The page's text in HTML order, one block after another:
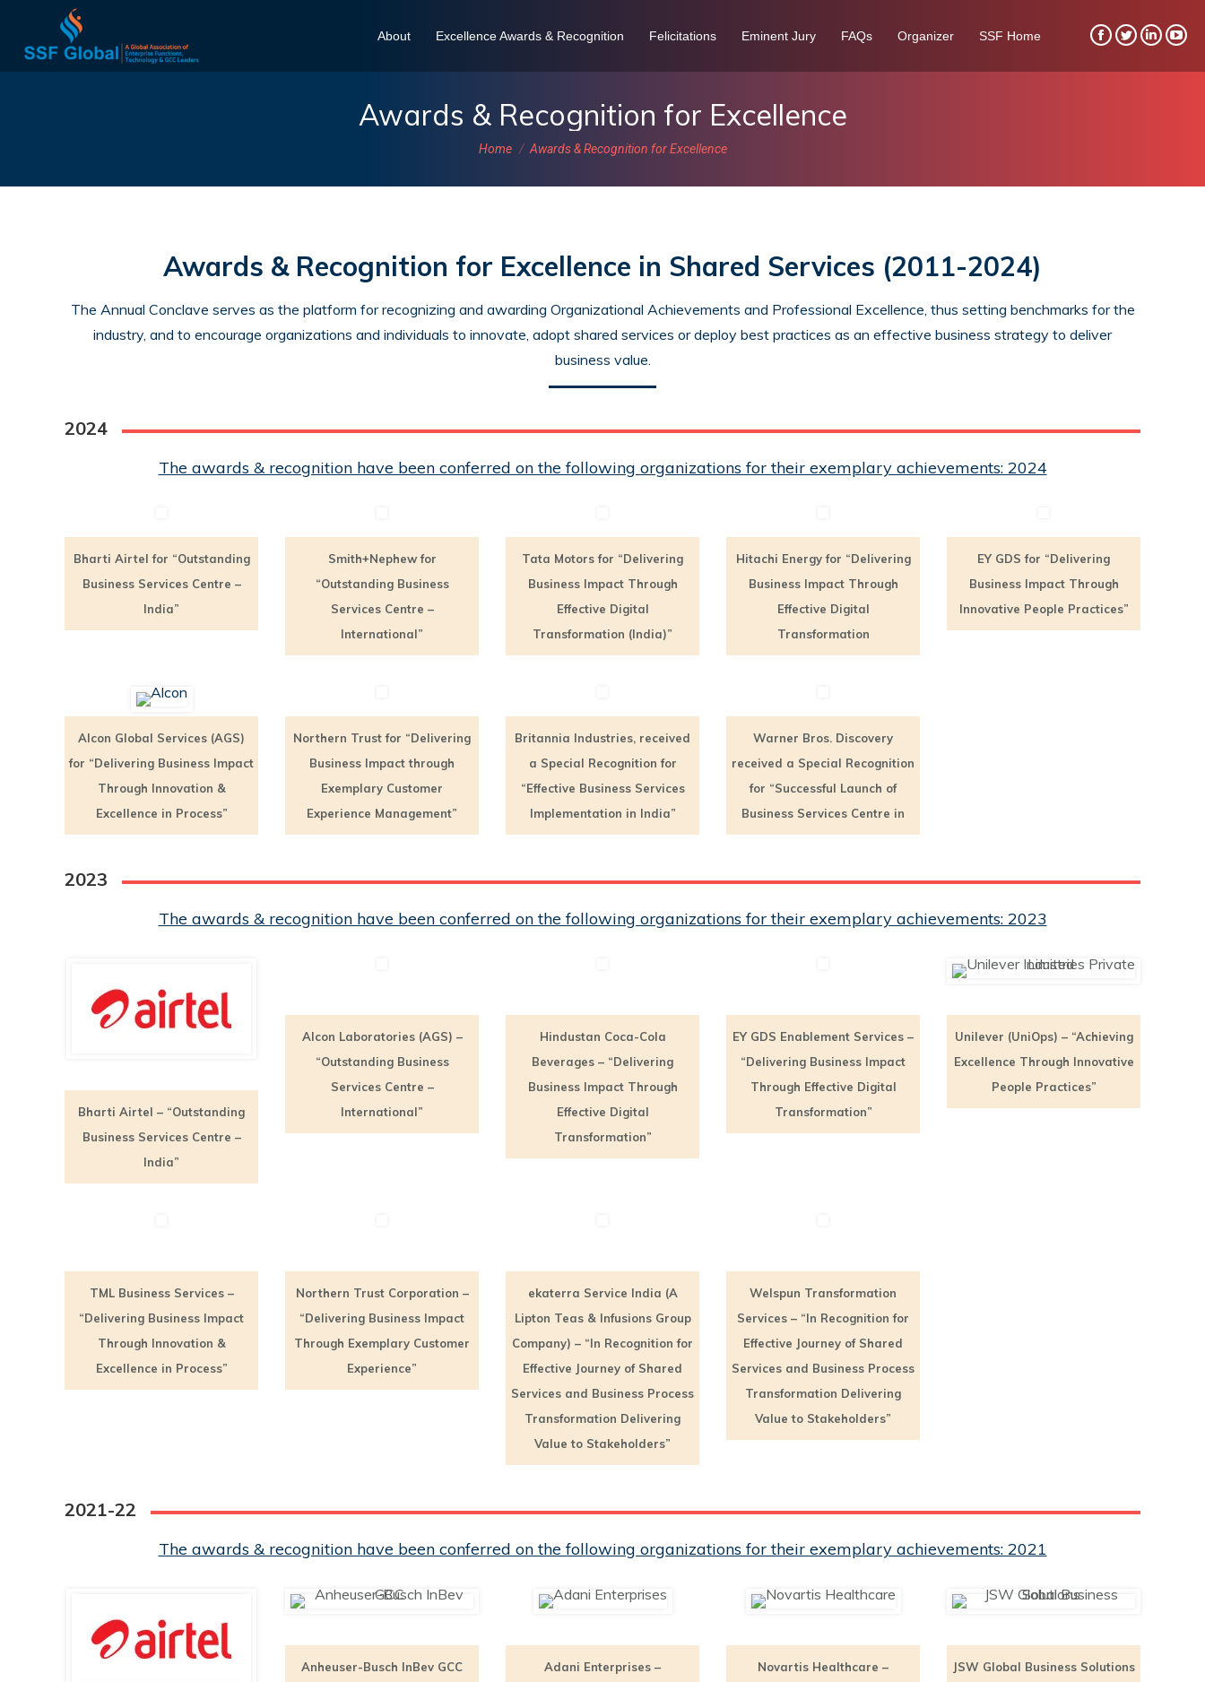
About Excellence Awards & Recognition Felicitations Eminent Jury FAQs Organizer SSF Home
Facebook
TwitterLinkedin
Awards & Recognition for Excellence
You are here:
Home Awards & Recognition for Excellence
Awards & Recognition for Excellence in Shared Services (2011-2024)
The Annual Conclave serves as the platform for recognizing and awarding Organizational Achievements and Professional Excellence, thus setting benchmarks for the
industry, and to encourage organizations and individuals to innovate, adopt shared services or deploy best practices as an effective business strategy to deliver
business value.
2024
The awards & recognition have been conferred on the following organizations for their exemplary achievements: 2024
Bharti Airtel for “Outstanding
Business Services Centre –
India”
Smith+Nephew for
“Outstanding Business
Services Centre –
International”
Tata Motors for “Delivering
Business Impact Through
Effective Digital
Transformation (India)”
Hitachi Energy for “Delivering
Business Impact Through
Effective Digital
Transformation
EY GDS for “Delivering
Business Impact Through
Innovative People Practices”
Alcon Global Services (AGS)
for “Delivering Business Impact
Through Innovation &
Excellence in Process”
Northern Trust for “Delivering
Business Impact through
Exemplary Customer
Experience Management”
Britannia Industries, received
a Special Recognition for
“Effective Business Services
Implementation in India”
Warner Bros. Discovery
received a Special Recognition
for “Successful Launch of
Business Services Centre in
2023
The awards & recognition have been conferred on the following organizations for their exemplary achievements: 2023
Bharti Airtel – “Outstanding
Business Services Centre –
India”
Alcon Laboratories (AGS) –
“Outstanding Business
Services Centre –
International”
Hindustan Coca-Cola
Beverages – “Delivering
Business Impact Through
Effective Digital
Transformation”
EY GDS Enablement Services –
“Delivering Business Impact
Through Effective Digital
Transformation”
Unilever (UniOps) – “Achieving
Excellence Through Innovative
People Practices”
TML Business Services –
“Delivering Business Impact
Through Innovation &
Excellence in Process”
Northern Trust Corporation –
“Delivering Business Impact
Through Exemplary Customer
Experience”
ekaterra Service India (A
Lipton Teas & Infusions Group
Company) – “In Recognition for
Effective Journey of Shared
Services and Business Process
Transformation Delivering
Value to Stakeholders”
Welspun Transformation
Services – “In Recognition for
Effective Journey of Shared
Services and Business Process
Transformation Delivering
Value to Stakeholders”
2021-22
The awards & recognition have been conferred on the following organizations for their exemplary achievements: 2021
Anheuser-Busch InBev GCC
Adani Enterprises –
Novartis Healthcare –
JSW Global Business Solutions